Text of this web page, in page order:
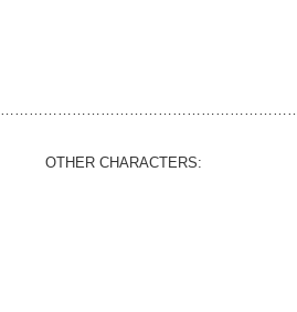
OTHER CHARACTERS: